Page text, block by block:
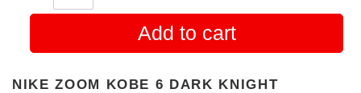
Add to cart
NIKE ZOOM KOBE 6 DARK KNIGHT